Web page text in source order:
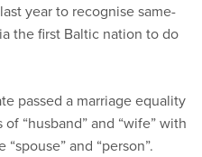
year to recognise same-
the first Baltic nation to do
passed a marriage equality
“husband” and “wife” with
and “person”.